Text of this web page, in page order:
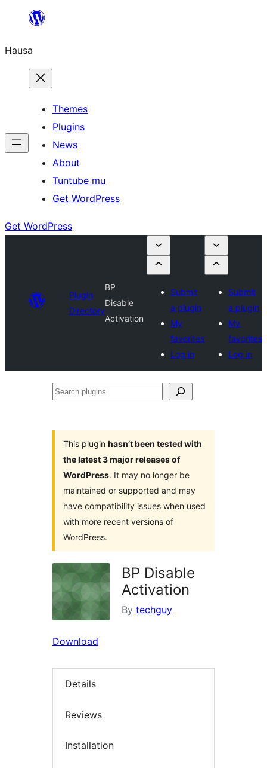
content
Hausa
Themes
Plugins
News
About
Tuntube mu
Get WordPress
Get WordPress
Plugin
Directory
BP
Disable
Activation
Submit
a plugin
My
favorites
Log in
Submit
a plugin
My
favorites
Log in
Search
This plugin hasn’t been tested with
the latest 3 major releases of
WordPress. It may no longer be
maintained or supported and may
have compatibility issues when used
with more recent versions of
WordPress.
BP Disable
Activation
By techguy
Download
Details
Reviews
Installation